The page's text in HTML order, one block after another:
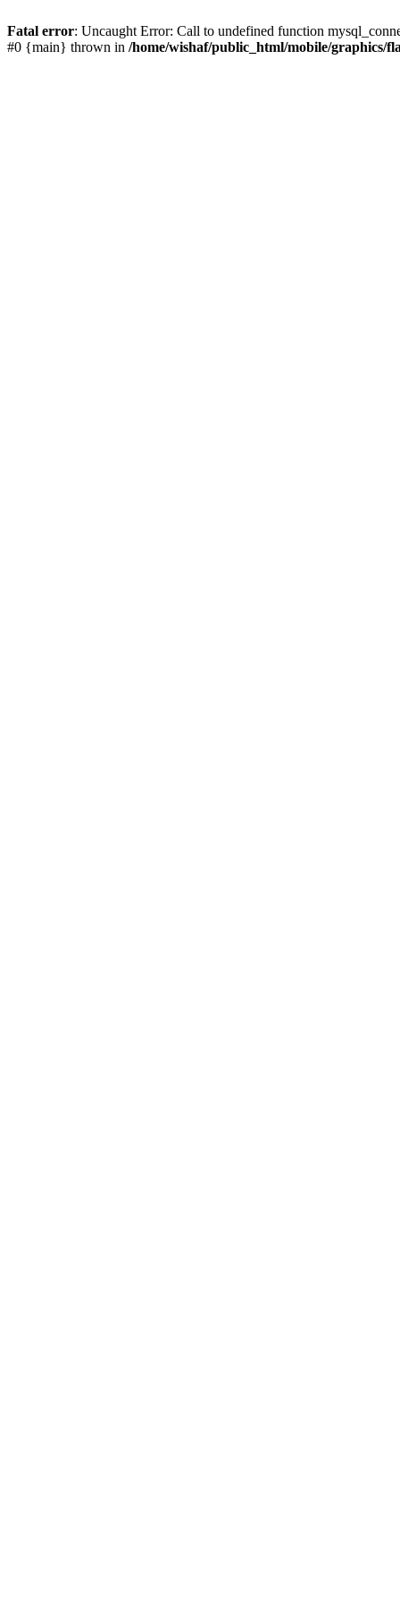
Fatal error: Uncaught Error: Call to undefined function
#0 {main} thrown in /home/wishaf/public_html/mobile/graphics/